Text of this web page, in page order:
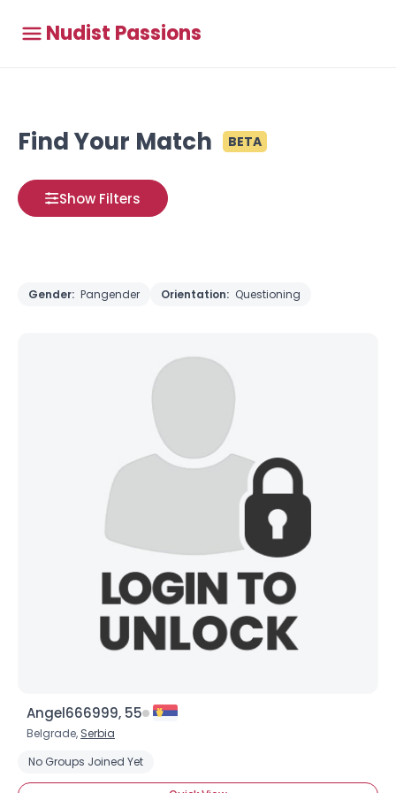
Nudist Passions
Find Your Match BETA
Show Filters
Gender: Pangender Orientation: Questioning
Angel666999, 55
Belgrade, Serbia
No Groups Joined Yet